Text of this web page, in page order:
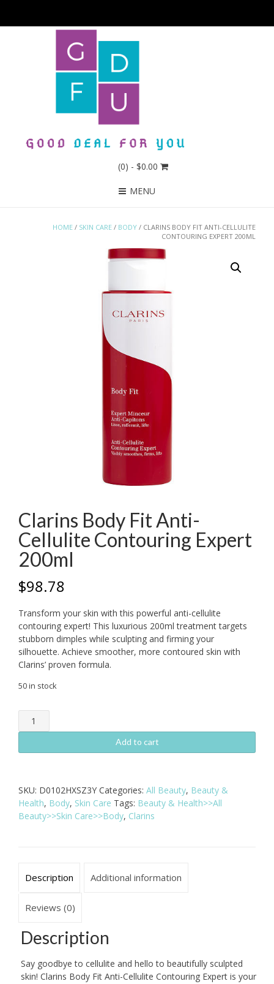
(0) - $0.00
MENU
HOME / SKIN CARE / BODY / CLARINS BODY FIT ANTI-CELLULITE
CONTOURING EXPERT 200ML
Clarins Body Fit Anti-
Cellulite Contouring Expert
200ml
$98.78
Transform your skin with this powerful anti-cellulite
contouring expert! This luxurious 200ml treatment targets
stubborn dimples while sculpting and firming your
silhouette. Achieve smoother, more contoured skin with
Clarins’ proven formula.
50 in stock
Clarins
Body
Anti-
Expert
200ml
quantity
Add to cart
SKU: D0102HXSZ3Y Categories: All Beauty, Beauty &
Health, Body, Skin Care Tags: Beauty & Health>>All
Beauty>>Skin Care>>Body, Clarins
Description Additional information
Reviews (0)
Description
Say goodbye to cellulite and hello to beautifully sculpted
skin! Clarins Body Fit Anti-Cellulite Contouring Expert is your